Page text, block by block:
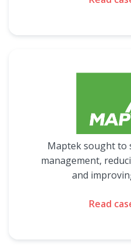
Maptek sought to
management,
and
Read